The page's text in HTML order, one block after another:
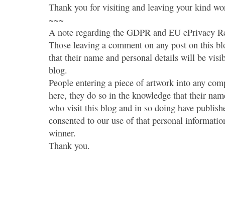
Thank you for visiting and leaving your kind
~~~
A note regarding the GDPR and EU ePrivacy
Those leaving a comment on any post on this
that their name and personal details will be
blog.
People entering a piece of artwork into any
here, they do so in the knowledge that their
who visit this blog and in so doing have
consented to our use of that personal
winner.
Thank you.